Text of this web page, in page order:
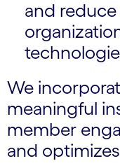
and
We
meaningful
member
and